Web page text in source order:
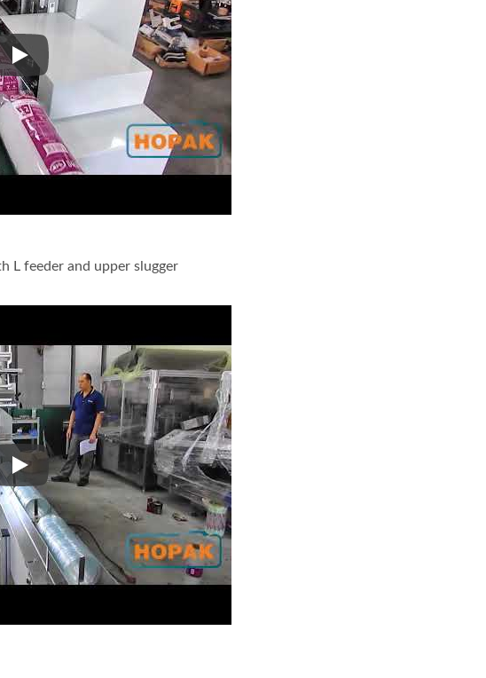
Cup Cap Packaging Machine
L feeder and upper slugger
Cup Cap on edge packaging with L feeder and upper slugger
Steam Buns Group Packaging
Without Tray Packaging
Machine